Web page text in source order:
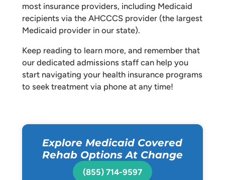
most insurance providers, including Medicaid
recipients via the AHCCCS provider (the largest
Medicaid provider in our state).
Keep reading to learn more, and remember that
our dedicated admissions staff can help you
start navigating your health insurance programs
to seek treatment via phone at any time!
Explore Medicaid Covered
Rehab Options At Change
(855) 714-9597